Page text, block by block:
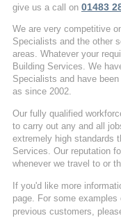
give us a call on 01483
We are very competitive
Specialists and the other
areas. Whatever your
Building Services. We
Specialists and have
as since 2002.
Our fully qualified
to carry out any and all
extremely high standards
Services. Our reputation
whenever we travel to or
If you'd like more
page. For some
previous customers,